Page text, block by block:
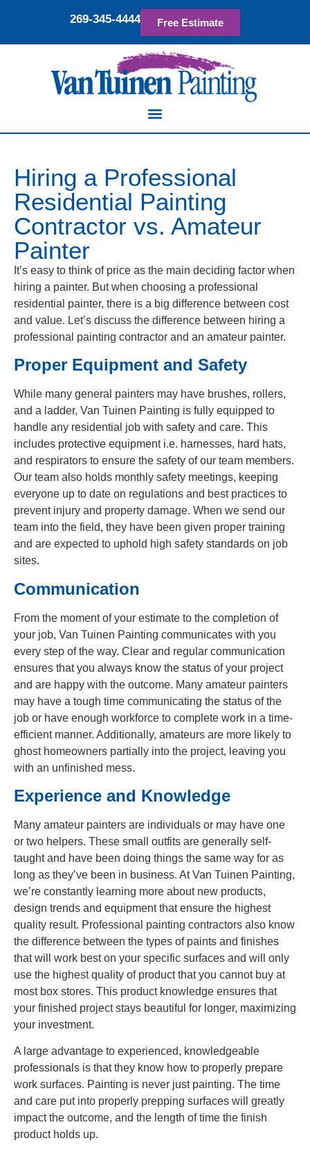
269-345-4444 Free Estimate
Hiring a Professional
Residential Painting
Contractor vs. Amateur
Painter
It’s easy to think of price as the main deciding factor when
hiring a painter. But when choosing a professional
residential painter, there is a big difference between cost
and value. Let’s discuss the difference between hiring a
professional painting contractor and an amateur painter.
Proper Equipment and Safety
While many general painters may have brushes, rollers,
and a ladder, Van Tuinen Painting is fully equipped to
handle any residential job with safety and care. This
includes protective equipment i.e. harnesses, hard hats,
and respirators to ensure the safety of our team members.
Our team also holds monthly safety meetings, keeping
everyone up to date on regulations and best practices to
prevent injury and property damage. When we send our
team into the field, they have been given proper training
and are expected to uphold high safety standards on job
sites.
Communication
From the moment of your estimate to the completion of
your job, Van Tuinen Painting communicates with you
every step of the way. Clear and regular communication
ensures that you always know the status of your project
and are happy with the outcome. Many amateur painters
may have a tough time communicating the status of the
job or have enough workforce to complete work in a time-
efficient manner. Additionally, amateurs are more likely to
ghost homeowners partially into the project, leaving you
with an unfinished mess.
Experience and Knowledge
Many amateur painters are individuals or may have one
or two helpers. These small outfits are generally self-
taught and have been doing things the same way for as
long as they’ve been in business. At Van Tuinen Painting,
we’re constantly learning more about new products,
design trends and equipment that ensure the highest
quality result. Professional painting contractors also know
the difference between the types of paints and finishes
that will work best on your specific surfaces and will only
use the highest quality of product that you cannot buy at
most box stores. This product knowledge ensures that
your finished project stays beautiful for longer, maximizing
your investment.
A large advantage to experienced, knowledgeable
professionals is that they know how to properly prepare
work surfaces. Painting is never just painting. The time
and care put into properly prepping surfaces will greatly
impact the outcome, and the length of time the finish
product holds up.